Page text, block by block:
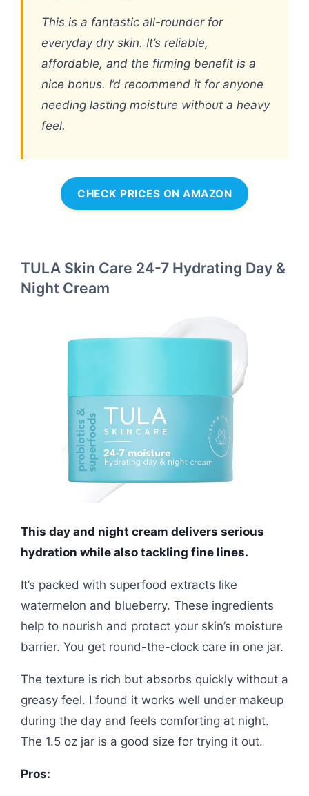
This is a fantastic all-rounder for
everyday dry skin. It’s reliable,
affordable, and the firming benefit is a
nice bonus. I’d recommend it for anyone
needing lasting moisture without a heavy
feel.
CHECK PRICES ON AMAZON
TULA Skin Care 24-7 Hydrating Day &
Night Cream
This day and night cream delivers serious
hydration while also tackling fine lines.
It’s packed with superfood extracts like
watermelon and blueberry. These ingredients
help to nourish and protect your skin’s moisture
barrier. You get round-the-clock care in one jar.
The texture is rich but absorbs quickly without a
greasy feel. I found it works well under makeup
during the day and feels comforting at night.
The 1.5 oz jar is a good size for trying it out.
Pros: